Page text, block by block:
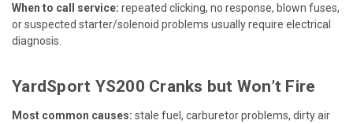
When to call service: repeated clicking, no response, blown fuses,
or suspected starter/solenoid problems usually require electrical
diagnosis.
YardSport YS200 Cranks but Won’t Fire
Most common causes: stale fuel, carburetor problems, dirty air